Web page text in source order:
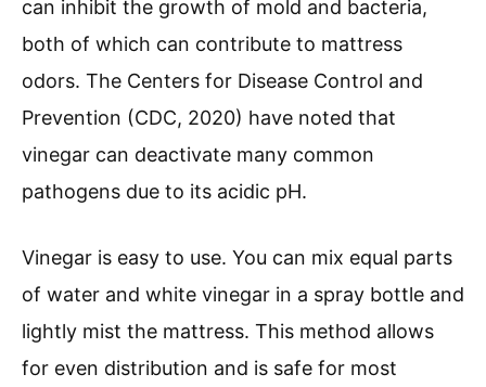
can inhibit the growth of mold and bacteria,
both of which can contribute to mattress
odors. The Centers for Disease Control and
Prevention (CDC, 2020) have noted that
vinegar can deactivate many common
pathogens due to its acidic pH.
Vinegar is easy to use. You can mix equal parts
of water and white vinegar in a spray bottle and
lightly mist the mattress. This method allows
for even distribution and is safe for most